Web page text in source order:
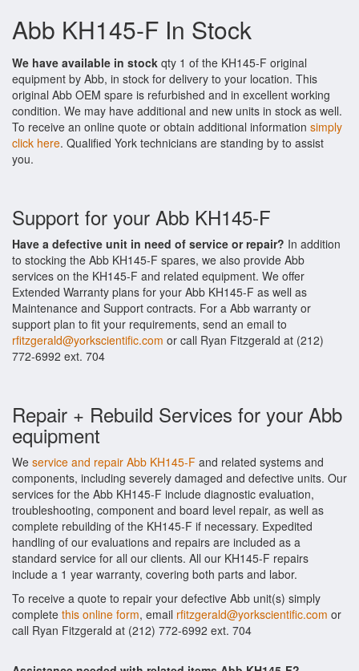
Abb KH145-F In Stock
We have available in stock qty 1 of the KH145-F original
equipment by Abb, in stock for delivery to your location. This
original Abb OEM spare is refurbished and in excellent working
condition. We may have additional and new units in stock as well.
To receive an online quote or obtain additional information simply
click here. Qualified York technicians are standing by to assist
you.
Support for your Abb KH145-F
Have a defective unit in need of service or repair? In addition
to stocking the Abb KH145-F spares, we also provide Abb
services on the KH145-F and related equipment. We offer
Extended Warranty plans for your Abb KH145-F as well as
Maintenance and Support contracts. For a Abb warranty or
support plan to fit your requirements, send an email to
rfitzgerald@yorkscientific.com or call Ryan Fitzgerald at (212)
772-6992 ext. 704
Repair + Rebuild Services for your Abb
equipment
We service and repair Abb KH145-F and related systems and
components, including severely damaged and defective units. Our
services for the Abb KH145-F include diagnostic evaluation,
troubleshooting, component and board level repair, as well as
complete rebuilding of the KH145-F if necessary. Expedited
handling of our evaluations and repairs are included as a
standard service for all our clients. All our KH145-F repairs
include a 1 year warranty, covering both parts and labor.
To receive a quote to repair your defective Abb unit(s) simply
complete this online form, email rfitzgerald@yorkscientific.com or
call Ryan Fitzgerald at (212) 772-6992 ext. 704